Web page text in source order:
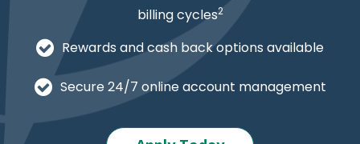
billing cycles2
Rewards and cash back options available
Secure 24/7 online account management